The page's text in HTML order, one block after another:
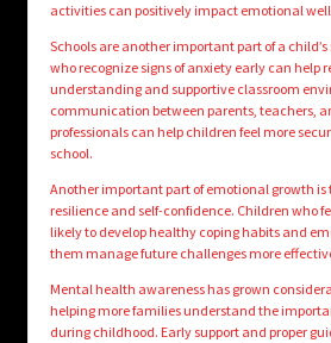
activities can positively impact emotional
Schools are another important part of a
who recognize signs of anxiety early can help
understanding and supportive classroom
communication between parents, teachers,
professionals can help children feel more
school.
Another important part of emotional growth
resilience and self-confidence. Children who
likely to develop healthy coping habits and
them manage future challenges more
Mental health awareness has grown
helping more families understand the
during childhood. Early support and proper